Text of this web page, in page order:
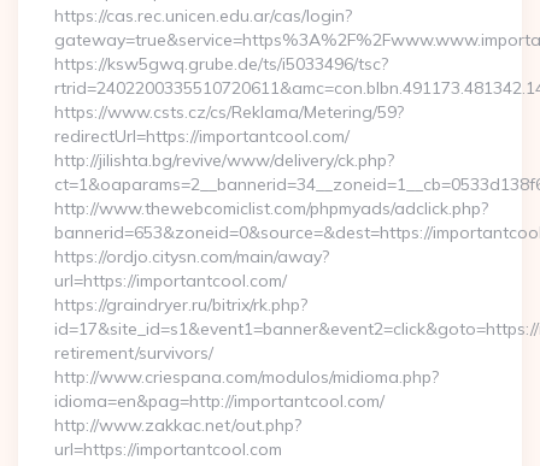
https://cas.rec.unicen.edu.ar/cas/login?
https://ksw5gwq.grube.de/ts/i5033496/tsc?
https://www.csts.cz/cs/Reklama/Metering/59?
redirectUrl=https://importantcool.com/
http://jilishta.bg/revive/www/delivery/ck.php?
http://www.thewebcomiclist.com/phpmyads/adclick.php?
bannerid=653&zoneid=0&source=&dest=https://
https://ordjo.citysn.com/main/away?
url=https://importantcool.com/
https://graindryer.ru/bitrix/rk.php?
retirement/survivors/
http://www.criespana.com/modulos/midioma.php?
idioma=en&pag=http://importantcool.com/
http://www.zakkac.net/out.php?
url=https://importantcool.com